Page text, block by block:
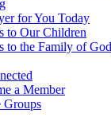
for You Today
to Our Children
to the Family of God
a Member
Groups